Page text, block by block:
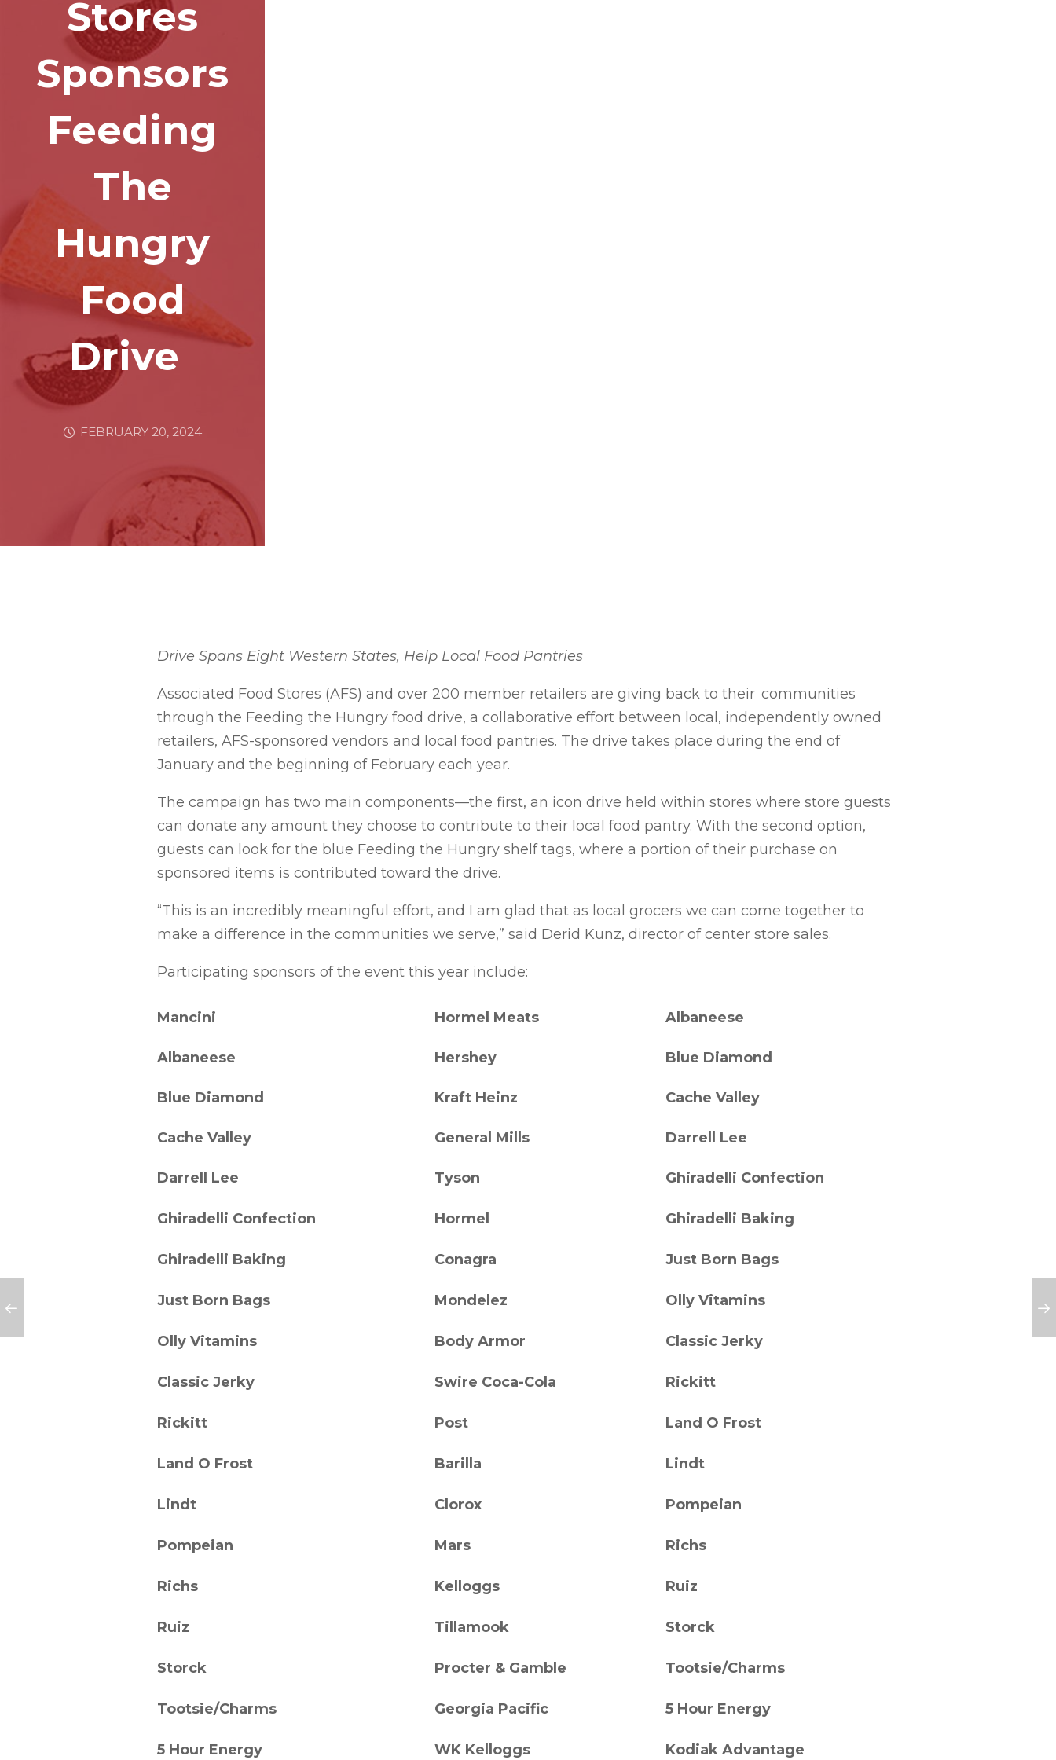
Stores
Sponsors
Feeding
The
Hungry
Food
Drive
FEBRUARY 20, 2024
Drive Spans Eight Western States, Help Local Food Pantries
Associated Food Stores (AFS) and over 200 member retailers are giving back to their communities
through the Feeding the Hungry food drive, a collaborative effort between local, independently owned
retailers, AFS-sponsored vendors and local food pantries. The drive takes place during the end of
January and the beginning of February each year.
The campaign has two main components—the first, an icon drive held within stores where store guests
can donate any amount they choose to contribute to their local food pantry. With the second option,
guests can look for the blue Feeding the Hungry shelf tags, where a portion of their purchase on
sponsored items is contributed toward the drive.
“This is an incredibly meaningful effort, and I am glad that as local grocers we can come together to
make a difference in the communities we serve,” said Derid Kunz, director of center store sales.
Participating sponsors of the event this year include:
Mancini Hormel Meats Albaneese
Albaneese Hershey Blue Diamond
Blue Diamond Kraft Heinz Cache Valley
Cache Valley General Mills Darrell Lee
Darrell Lee Tyson Ghiradelli Confection
Ghiradelli Confection Hormel Ghiradelli Baking
Ghiradelli Baking Conagra Just Born Bags
Just Born Bags Mondelez Olly Vitamins
Olly Vitamins Body Armor Classic Jerky
Classic Jerky Swire Coca-Cola Rickitt
Rickitt Post Land O Frost
Land O Frost Barilla Lindt
Lindt Clorox Pompeian
Pompeian Mars Richs
Richs Kelloggs Ruiz
Ruiz Tillamook Storck
Storck Procter & Gamble Tootsie/Charms
Tootsie/Charms Georgia Pacific 5 Hour Energy
5 Hour Energy WK Kelloggs Kodiak Advantage